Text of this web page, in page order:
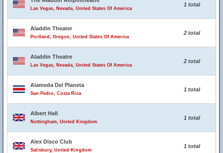
Las Vegas, Nevada, United States Of America
1 total
Aladdin Theater
Portland, Oregon, United States Of America
2 total
Aladdin Theatre
Las Vegas, Nevada, United States Of America
2 total
Alameda Del Planeta
San Pedro, Costa Rica
1 total
Albert Hall
Nottingham, United Kingdom
1 total
Alex Disco Club
Salisbury, United Kingdom
1 total